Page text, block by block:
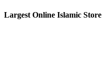
Largest Online Islamic Store